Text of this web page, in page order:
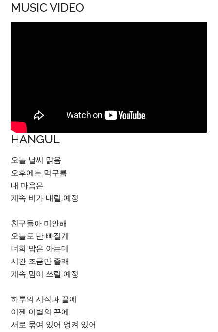
MUSIC VIDEO
HANGUL
오늘 날씨 맑음
오후에는 먹구름
내 마음은
계속 비가 내릴 예정
친구들아 미안해
오늘도 난 빠질게
너희 맘은 아는데
시간 조금만 줄래
계속 맘이 쓰릴 예정
하루의 시작과 끝에
이젠 이별의 끈에
서로 묶여 있어 엉켜 있어